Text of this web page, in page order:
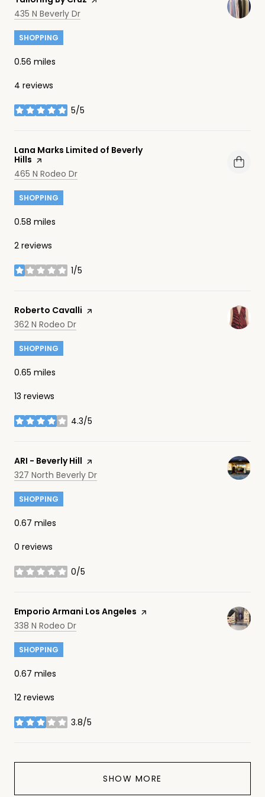
Search
435 N Beverly Dr
SHOPPING
0.56 miles
4 reviews
5/5
stars
Visit the
Lana Marks Limited of Beverly
Hills page on Yelp
Search
465 N Rodeo Dr
SHOPPING
0.58 miles
2 reviews
1/5
stars
Visit the
Roberto Cavalli page on Yelp
Search
362 N Rodeo Dr
SHOPPING
0.65 miles
13 reviews
4.3/5
stars
Visit the
ARI - Beverly Hill page on Yelp
Search
327 North Beverly Dr
SHOPPING
0.67 miles
0 reviews
0/5
stars
Visit the
Emporio Armani Los Angeles page on Yelp
Search
338 N Rodeo Dr
SHOPPING
0.67 miles
12 reviews
3.8/5
stars
SHOW MORE